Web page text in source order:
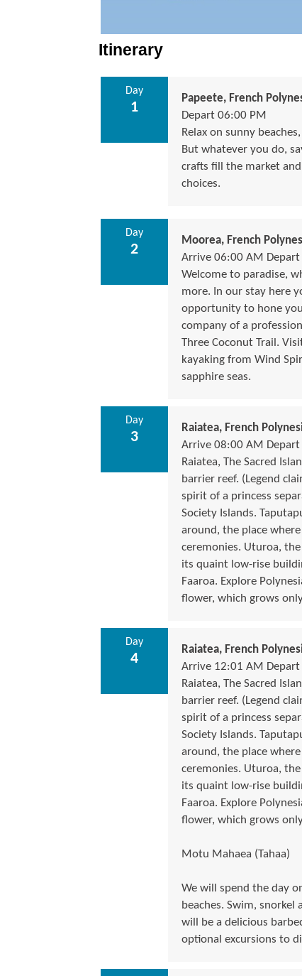
Itinerary
Day
1
Papeete, French
Depart 06:00 PM
Relax on sunny
But whatever you do,
crafts fill the market
choices.
Day
2
Moorea, French
Arrive 06:00 AM Depart
Welcome to paradise,
more. In our stay here
opportunity to hone
company of a
Three Coconut Trail.
kayaking from Wind
sapphire seas.
Day
3
Raiatea, French
Arrive 08:00 AM Depart
Raiatea, The Sacred
barrier reef. (Legend
spirit of a princess
Society Islands.
around, the place
ceremonies. Uturoa,
its quaint low-rise
Faaroa. Explore
flower, which grows
Day
4
Raiatea, French
Arrive 12:01 AM
Raiatea, The Sacred
barrier reef. (Legend
spirit of a princess
Society Islands.
around, the place
ceremonies. Uturoa,
its quaint low-rise
Faaroa. Explore
flower, which grows
Motu Mahaea (Tahaa)
We will spend the day
beaches. Swim,
will be a delicious
optional excursions to